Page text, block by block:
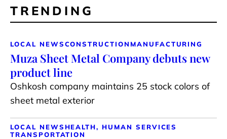
TRENDING
LOCAL NEWSCONSTRUCTION MANUFACTURING
Muza Sheet Metal Company debuts new
product line
Oshkosh company maintains 25 stock colors of
sheet metal exterior
LOCAL NEWS HEALTH, HUMAN SERVICES
TRANSPORTATION